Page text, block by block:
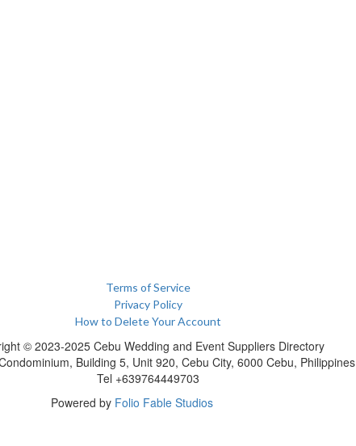
Terms of Service
Privacy Policy
How to Delete Your Account
© 2023-2025 Cebu Wedding and Event Suppliers Directory
Building 5, Unit 920, Cebu City, 6000 Cebu, Philippines
Tel +639764449703
Powered by Folio Fable Studios